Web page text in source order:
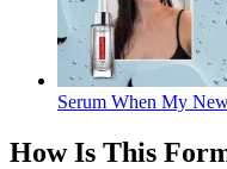
Serum When My
How Is This